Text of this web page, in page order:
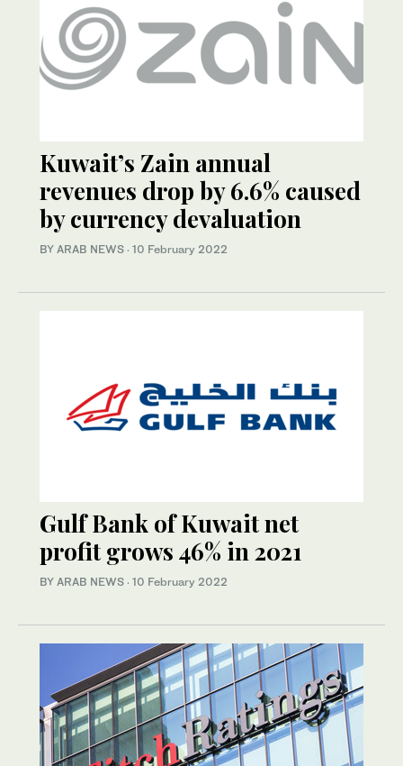
Kuwait’s Zain annual
revenues drop by 6.6% caused
by currency devaluation
BY ARAB NEWS · 10 February 2022
Gulf Bank of Kuwait net
profit grows 46% in 2021
BY ARAB NEWS · 10 February 2022